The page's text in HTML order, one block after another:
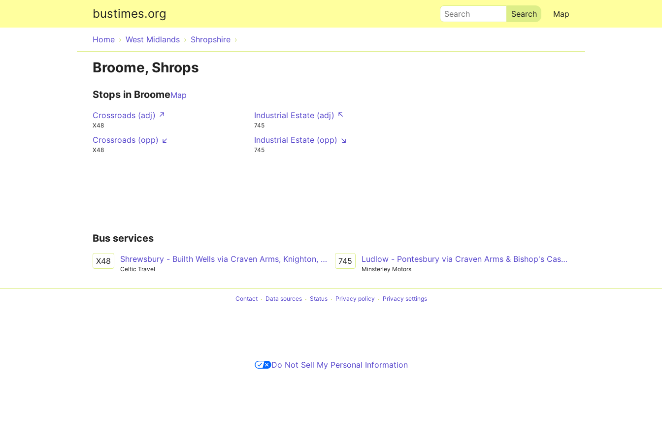
bustimes.org Map
Search
Home West Midlands Shropshire
Broome, Shrops
Stops in BroomeMap
Crossroads (adj) ↗
X48
Crossroads (opp) ↙
X48
Industrial Estate (adj) ↖
745
Industrial Estate (opp) ↘
745
Bus services
X48 Shrewsbury - Builth Wells via Craven Arms, Knighton, Llandrindod Wells
Celtic Travel
745 Ludlow - Pontesbury via Craven Arms & Bishop's Castle
Minsterley Motors
Contact Data sources Status Privacy policy Privacy settings
Do Not Sell My Personal Information